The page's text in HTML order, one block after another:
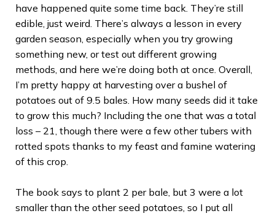
have happened quite some time back. They’re still
edible, just weird. There’s always a lesson in every
garden season, especially when you try growing
something new, or test out different growing
methods, and here we’re doing both at once. Overall,
I’m pretty happy at harvesting over a bushel of
potatoes out of 9.5 bales. How many seeds did it take
to grow this much? Including the one that was a total
loss – 21, though there were a few other tubers with
rotted spots thanks to my feast and famine watering
of this crop.
The book says to plant 2 per bale, but 3 were a lot
smaller than the other seed potatoes, so I put all